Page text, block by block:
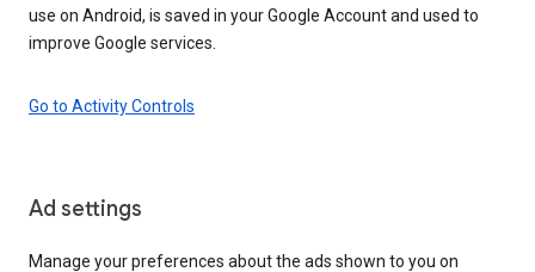
use on Android, is saved in your Google Account and used to
improve Google services.
Go to Activity Controls
Ad settings
Manage your preferences about the ads shown to you on